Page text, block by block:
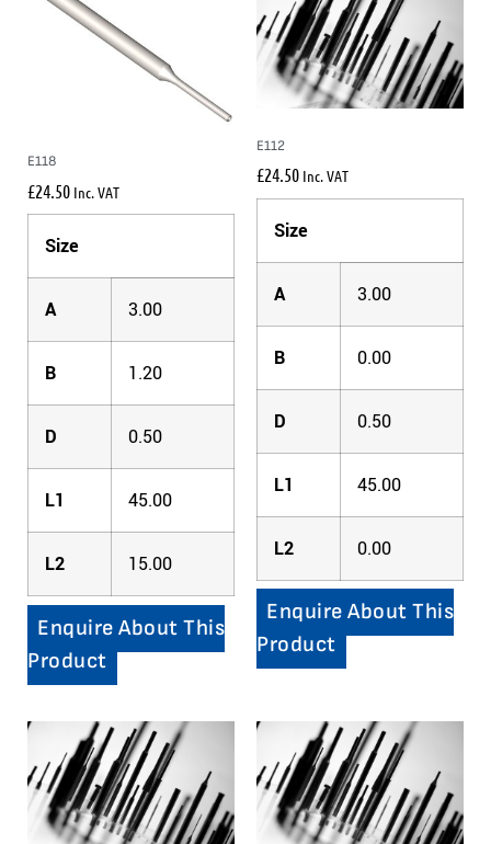
E118
£24.50 Inc. VAT
Size
A 3.00
B 1.20
D 0.50
L1 45.00
L2 15.00
Enquire About This
Product
E112
£24.50 Inc. VAT
Size
A 3.00
B 0.00
D 0.50
L1 45.00
L2 0.00
Enquire About This
Product